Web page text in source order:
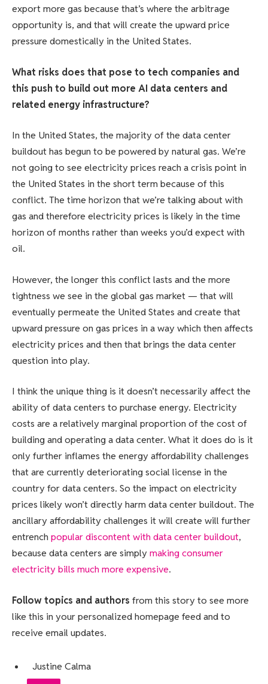
export more gas because that’s where the arbitrage
opportunity is, and that will create the upward price
pressure domestically in the United States.
What risks does that pose to tech companies and
this push to build out more AI data centers and
related energy infrastructure?
In the United States, the majority of the data center
buildout has begun to be powered by natural gas. We’re
not going to see electricity prices reach a crisis point in
the United States in the short term because of this
conflict. The time horizon that we’re talking about with
gas and therefore electricity prices is likely in the time
horizon of months rather than weeks you’d expect with
oil.
However, the longer this conflict lasts and the more
tightness we see in the global gas market — that will
eventually permeate the United States and create that
upward pressure on gas prices in a way which then affects
electricity prices and then that brings the data center
question into play.
I think the unique thing is it doesn’t necessarily affect the
ability of data centers to purchase energy. Electricity
costs are a relatively marginal proportion of the cost of
building and operating a data center. What it does do is it
only further inflames the energy affordability challenges
that are currently deteriorating social license in the
country for data centers. So the impact on electricity
prices likely won’t directly harm data center buildout. The
ancillary affordability challenges it will create will further
entrench popular discontent with data center buildout,
because data centers are simply making consumer
electricity bills much more expensive.
Follow topics and authors from this story to see more
like this in your personalized homepage feed and to
receive email updates.
Justine Calma